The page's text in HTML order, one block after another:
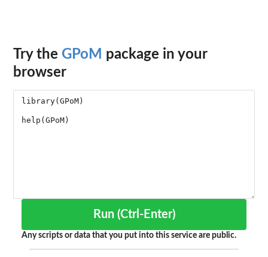
Try the GPoM package in your
browser
Run (Ctrl-Enter)
Any scripts or data that you put into this service are public.